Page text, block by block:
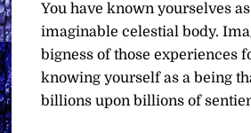
You have known yourselves
imaginable celestial body.
bigness of those experiences
knowing yourself as a being
billions upon billions of